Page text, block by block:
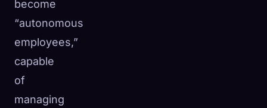
become
“autonomous
employees,”
capable
of
managing